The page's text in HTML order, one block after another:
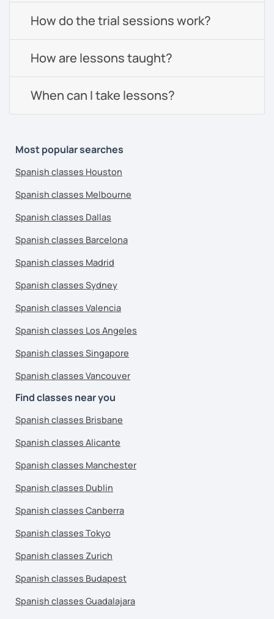
How do the trial sessions work?
How are lessons taught?
When can I take lessons?
Most popular searches
Spanish classes Houston
Spanish classes Melbourne
Spanish classes Dallas
Spanish classes Barcelona
Spanish classes Madrid
Spanish classes Sydney
Spanish classes Valencia
Spanish classes Los Angeles
Spanish classes Singapore
Spanish classes Vancouver
Find classes near you
Spanish classes Brisbane
Spanish classes Alicante
Spanish classes Manchester
Spanish classes Dublin
Spanish classes Canberra
Spanish classes Tokyo
Spanish classes Zurich
Spanish classes Budapest
Spanish classes Guadalajara